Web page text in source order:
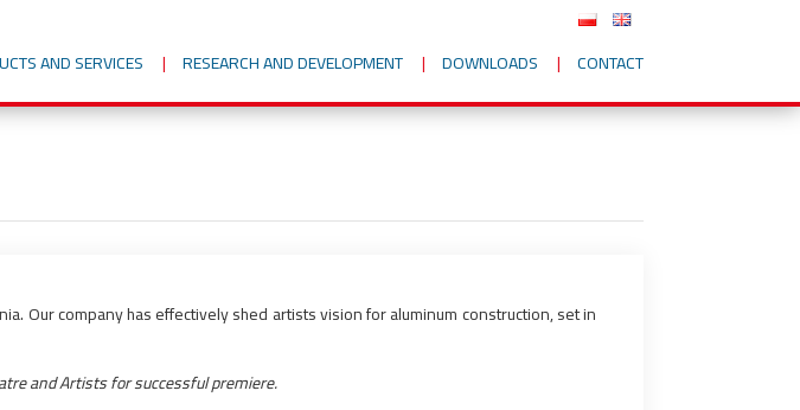
AND SERVICES RESEARCH AND DEVELOPMENT DOWNLOADS CONTACT
Our company has effectively shed artists vision for aluminum construction, set in
and Artists for successful premiere.